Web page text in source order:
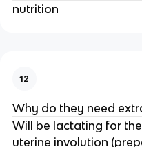
nutrition
12
Why do they need
Will be lactating for
uterine involution